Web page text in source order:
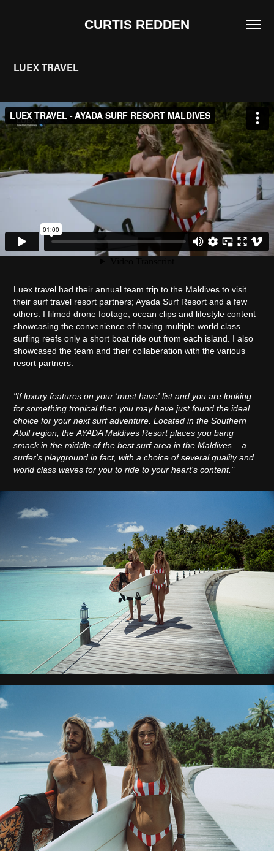
CURTIS REDDEN
LUEX TRAVEL
Luex travel had their annual team trip to the Maldives to visit
their surf travel resort partners; Ayada Surf Resort and a few
others. I filmed drone footage, ocean clips and lifestyle content
showcasing the convenience of having multiple world class
surfing reefs only a short boat ride out from each island. I also
showcased the team and their collaberation with the various
resort partners.
"If luxury features on your 'must have' list and you are looking
for something tropical then you may have just found the ideal
choice for your next surf adventure. Located in the Southern
Atoll region, the AYADA Maldives Resort places you bang
smack in the middle of the best surf area in the Maldives – a
surfer's playground in fact, with a choice of several quality and
world class waves for you to ride to your heart's content."